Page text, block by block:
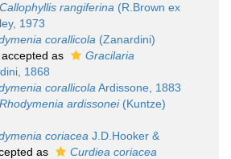
Callophyllis rangiferina (R.Brown ex
1973
corallicola (Zanardini)
accepted as
Gracilaria
1868
corallicola Ardissone, 1883
Rhodymenia ardissonei(Kuntze)
coriacea J.D.Hooker &
as
Curdiea coriacea